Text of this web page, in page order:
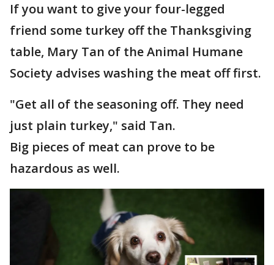
If you want to give your four-legged
friend some turkey off the Thanksgiving
table, Mary Tan of the Animal Humane
Society advises washing the meat off first.
"Get all of the seasoning off. They need
just plain turkey," said Tan.
Big pieces of meat can prove to be
hazardous as well.